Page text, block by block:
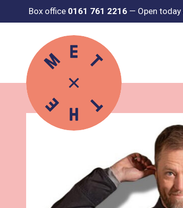
Box office 0161 761 2216 — Open today